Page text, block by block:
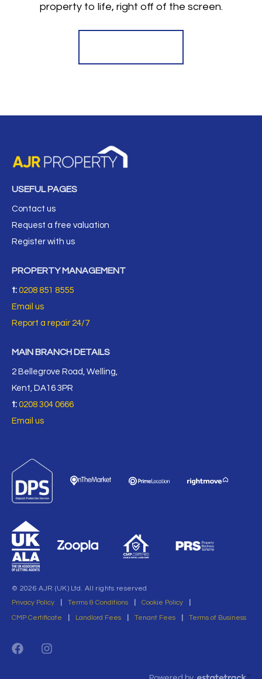
property to life, right off of the screen.
USEFUL PAGES
Contact us
Request a free valuation
Register with us
PROPERTY MANAGEMENT
t: 0208 851 8555
Email us
Report a repair 24/7
MAIN BRANCH DETAILS
2 Bellegrove Road, Welling,
Kent, DA16 3PR
t: 0208 304 0666
Email us
© 2026 AJR (UK) Ltd. All rights reserved
Privacy Policy
Terms & Conditions Cookie Policy
CMP Certificate
Landlord Fees Tenant Fees Terms of Business